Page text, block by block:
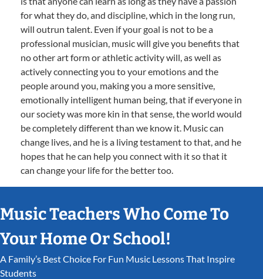
for what they do, and discipline, which in the long run,
will outrun talent. Even if your goal is not to be a
professional musician, music will give you benefits that
no other art form or athletic activity will, as well as
actively connecting you to your emotions and the
people around you, making you a more sensitive,
emotionally intelligent human being, that if everyone in
our society was more kin in that sense, the world would
be completely different than we know it. Music can
change lives, and he is a living testament to that, and he
hopes that he can help you connect with it so that it
can change your life for the better too.
Music Teachers Who Come To
Your Home Or School!
A Family’s Best Choice For Fun Music Lessons That Inspire
Students